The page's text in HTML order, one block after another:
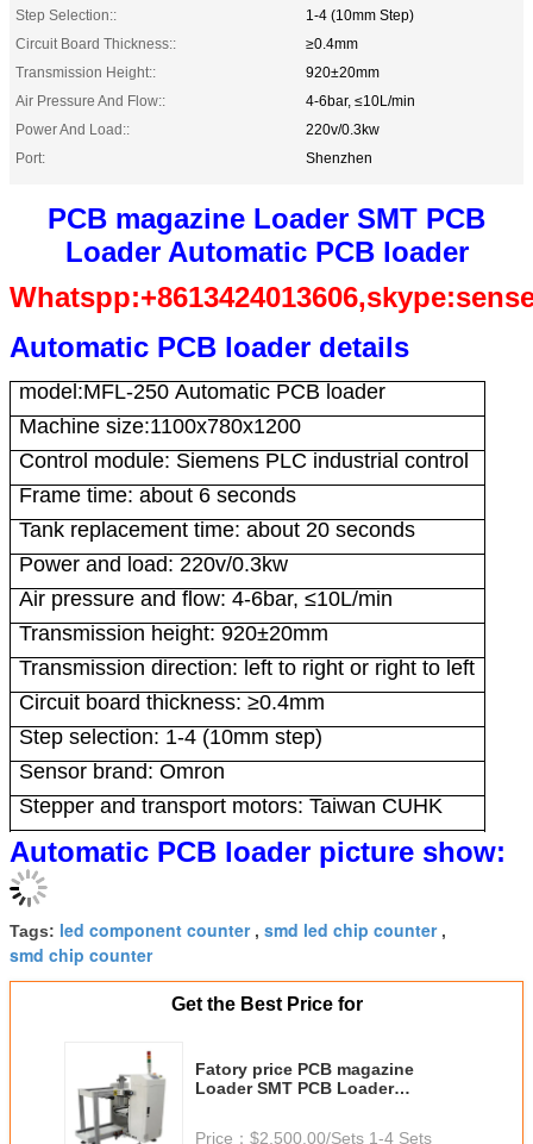
Step Selection::
1-4 (10mm Step)
Circuit Board Thickness::
≥0.4mm
Transmission Height::
920±20mm
Air Pressure And Flow::
4-6bar, ≤10L/min
Power And Load::
220v/0.3kw
Port:
Shenzhen
PCB magazine Loader SMT PCB
Loader Automatic PCB loader
Automatic PCB loader details
model:MFL-250 Automatic PCB loader
Machine size:1100x780x1200
Control module: Siemens PLC industrial control
Frame time: about 6 seconds
Tank replacement time: about 20 seconds
Power and load: 220v/0.3kw
Air pressure and flow: 4-6bar, ≤10L/min
Transmission height: 920±20mm
Transmission direction: left to right or right to left
Circuit board thickness: ≥0.4mm
Step selection: 1-4 (10mm step)
Sensor brand: Omron
Stepper and transport motors: Taiwan CUHK
Frame size: 355x320x563
Fault detection: I/O signal detection
Equipment weight: 140kg
PCB allowable size: (50-50) x (350x250)
Automatic PCB loader picture show: